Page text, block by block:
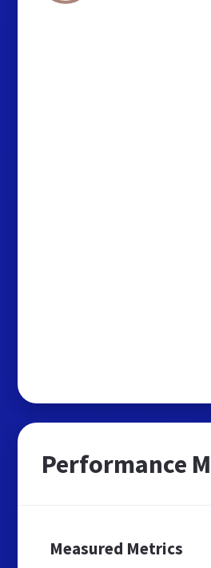
Performance
Measured Metrics